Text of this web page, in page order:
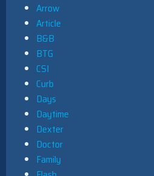
Arrow
Article
B&B
BTG
CSI
Curb
Days
Daytime
Dexter
Doctor
Family